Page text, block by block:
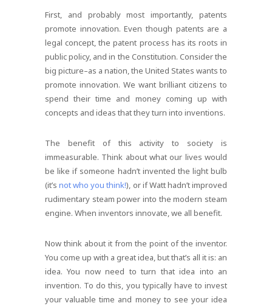
First, and probably most importantly, patents
promote innovation. Even though patents are a
legal concept, the patent process has its roots in
public policy, and in the Constitution. Consider the
big picture–as a nation, the United States wants to
promote innovation. We want brilliant citizens to
spend their time and money coming up with
concepts and ideas that they turn into inventions.
The benefit of this activity to society is
immeasurable. Think about what our lives would
be like if someone hadn’t invented the light bulb
(it’snot who you think!), or if Watt hadn’t improved
rudimentary steam power into the modern steam
engine. When inventors innovate, we all benefit.
Now think about it from the point of the inventor.
You come up with a great idea, but that’s all it is: an
idea. You now need to turn that idea into an
invention. To do this, you typically have to invest
your valuable time and money to see your idea